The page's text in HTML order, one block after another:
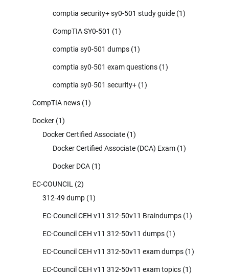
comptia security+ sy0-501 study guide (1)
CompTIA SY0-501 (1)
comptia sy0-501 dumps (1)
comptia sy0-501 exam questions (1)
comptia sy0-501 security+ (1)
CompTIA news (1)
Docker (1)
Docker Certified Associate (1)
Docker Certified Associate (DCA) Exam (1)
Docker DCA (1)
EC-COUNCIL (2)
312-49 dump (1)
EC-Council CEH v11 312-50v11 Braindumps (1)
EC-Council CEH v11 312-50v11 dumps (1)
EC-Council CEH v11 312-50v11 exam dumps (1)
EC-Council CEH v11 312-50v11 exam topics (1)